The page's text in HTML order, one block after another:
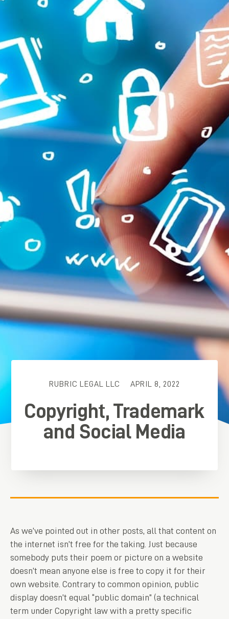
RUBRIC LEGAL LLC APRIL 8, 2022
Copyright, Trademark
and Social Media
As we’ve pointed out in other posts, all that content on
the internet isn’t free for the taking. Just because
somebody puts their poem or picture on a website
doesn’t mean anyone else is free to copy it for their
own website. Contrary to common opinion, public
display doesn’t equal “public domain” (a technical
term under Copyright law with a pretty specific